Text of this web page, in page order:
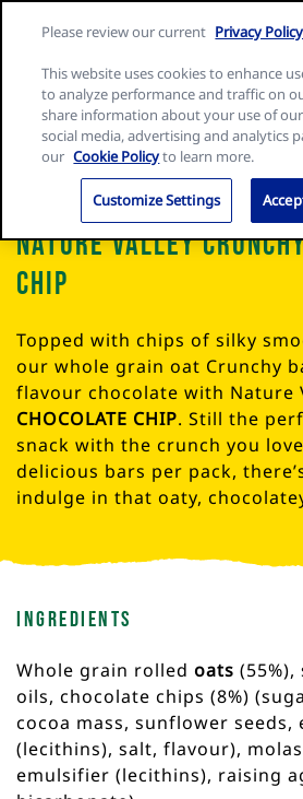
Nature
home
page
Nature Valley
Chip
Topped with chips of silky
our whole grain oat Crunchy
flavour chocolate with Nature
CHOCOLATE CHIP. Still the
snack with the crunch you
delicious bars per pack,
indulge in that oaty,
Ingredients
Whole grain rolled oats
oils, chocolate chips (8%)
cocoa mass, sunflower seeds,
(lecithins), salt, flavour),
emulsifier (lecithins), raising
Please review our current Privacy Policy
This website uses cookies to enhance
to analyze performance and traffic on
share information about your use of
social media, advertising and analytics
our Cookie Policyto learn more.
Customize Settings